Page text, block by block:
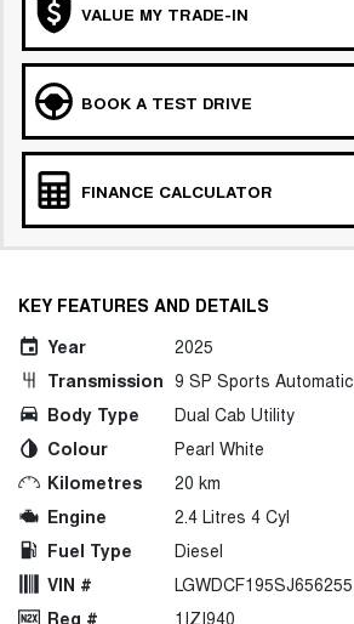
VALUE MY TRADE-IN
BOOK A TEST DRIVE
FINANCE CALCULATOR
KEY FEATURES AND DETAILS
Year
2025
Transmission 9 SP Sports Automatic
Body Type
Dual Cab Utility
Colour
Pearl White
Kilometres
20 km
Engine
2.4 Litres 4 Cyl
Fuel Type
Diesel
VIN #
LGWDCF195SJ656255
Reg #
1IZI940